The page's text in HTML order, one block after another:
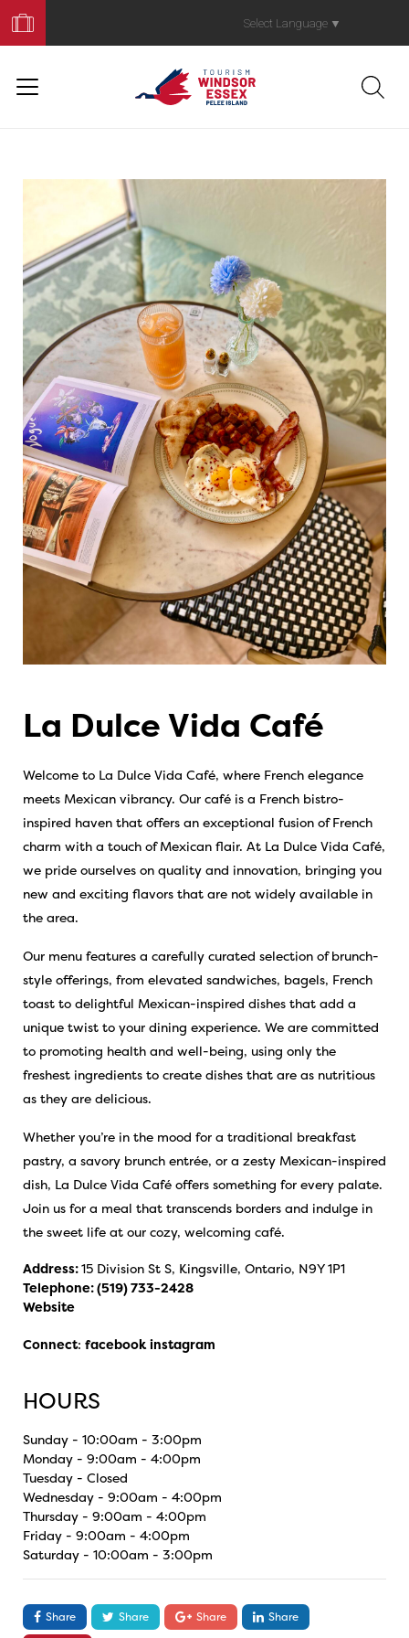
Your
Trip
Select Language ▼
La Dulce Vida Café
Welcome to La Dulce Vida Café, where French elegance
meets Mexican vibrancy. Our café is a French bistro-
inspired haven that offers an exceptional fusion of French
charm with a touch of Mexican flair. At La Dulce Vida Café,
we pride ourselves on quality and innovation, bringing you
new and exciting flavors that are not widely available in
the area.
Our menu features a carefully curated selection of brunch-
style offerings, from elevated sandwiches, bagels, French
toast to delightful Mexican-inspired dishes that add a
unique twist to your dining experience. We are committed
to promoting health and well-being, using only the
freshest ingredients to create dishes that are as nutritious
as they are delicious.
Whether you’re in the mood for a traditional breakfast
pastry, a savory brunch entrée, or a zesty Mexican-inspired
dish, La Dulce Vida Café offers something for every palate.
Join us for a meal that transcends borders and indulge in
the sweet life at our cozy, welcoming café.
Address:15 Division St S, Kingsville, Ontario, N9Y 1P1
Telephone:(519) 733-2428
Website
Connect: facebook instagram
HOURS
Sunday - 10:00am - 3:00pm
Monday - 9:00am - 4:00pm
Tuesday - Closed
Wednesday - 9:00am - 4:00pm
Thursday - 9:00am - 4:00pm
Friday - 9:00am - 4:00pm
Saturday - 10:00am - 3:00pm
Share Share Share
Share